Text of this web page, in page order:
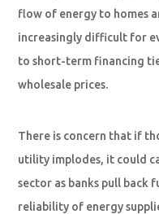
flow of energy to homes
increasingly difficult for
to short-term financing
wholesale prices.
There is concern that if
utility implodes, it could
sector as banks pull back
reliability of energy